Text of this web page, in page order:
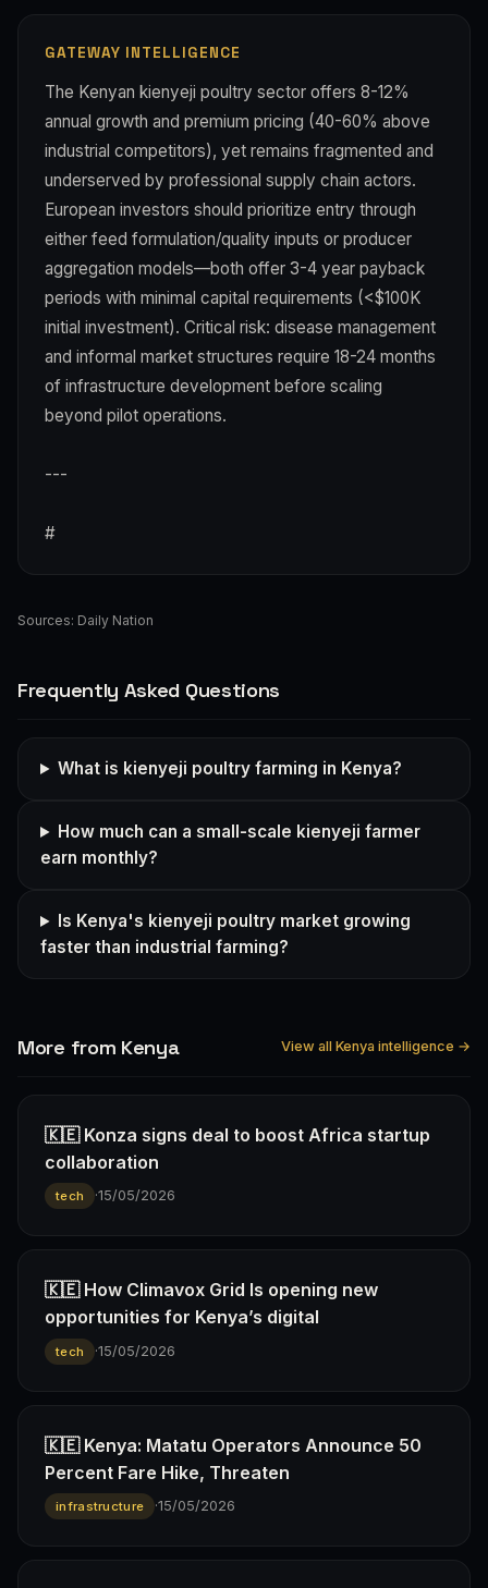
GATEWAY INTELLIGENCE
The Kenyan kienyeji poultry sector offers 8-12%
annual growth and premium pricing (40-60% above
industrial competitors), yet remains fragmented and
underserved by professional supply chain actors.
European investors should prioritize entry through
either feed formulation/quality inputs or producer
aggregation models—both offer 3-4 year payback
periods with minimal capital requirements (<$100K
initial investment). Critical risk: disease management
and informal market structures require 18-24 months
of infrastructure development before scaling
beyond pilot operations.
---
#
Sources: Daily Nation
Frequently Asked Questions
What is kienyeji poultry farming in Kenya?
How much can a small-scale kienyeji farmer
earn monthly?
Is Kenya's kienyeji poultry market growing
faster than industrial farming?
More from Kenya View all Kenya intelligence →
🇰🇪 Konza signs deal to boost Africa startup
collaboration
tech ·15/05/2026
🇰🇪 How Climavox Grid Is opening new
opportunities for Kenya’s digital
tech ·15/05/2026
🇰🇪 Kenya: Matatu Operators Announce 50
Percent Fare Hike, Threaten
infrastructure ·15/05/2026